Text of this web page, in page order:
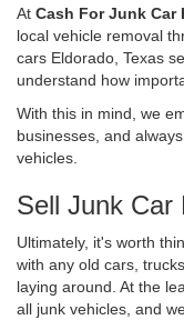
At Cash For Junk Car
local vehicle removal
cars Eldorado, Texas
understand how
With this in mind, we
businesses, and
vehicles.
Sell Junk Car
Ultimately, it's worth
with any old cars,
laying around. At the
all junk vehicles, and